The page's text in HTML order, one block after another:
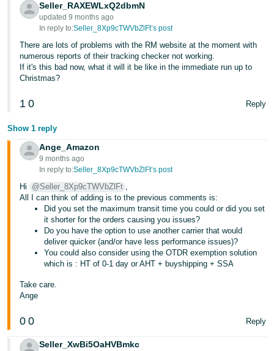
Seller_RAXEWLxQ2dbmN
updated 9 months ago
In reply to:Seller_8Xp9cTWVbZlFt’s post
There are lots of problems with the RM website at the moment with
numerous reports of their tracking checker not working.
If it's this bad now, what it will it be like in the immediate run up to
Christmas?
1 0 Reply
Show 1 reply
Ange_Amazon
9 months ago
In reply to:Seller_8Xp9cTWVbZlFt’s post
Hi @Seller_8Xp9cTWVbZlFt ,
All I can think of adding is to the previous comments is:
Did you set the maximum transit time you could or did you set
it shorter for the orders causing you issues?
Do you have the option to use another carrier that would
deliver quicker (and/or have less performance issues)?
You could also consider using the OTDR exemption solution
which is : HT of 0-1 day or AHT + buyshipping + SSA
Take care.
Ange
0 0 Reply
Seller_XwBi5OaHVBmkc